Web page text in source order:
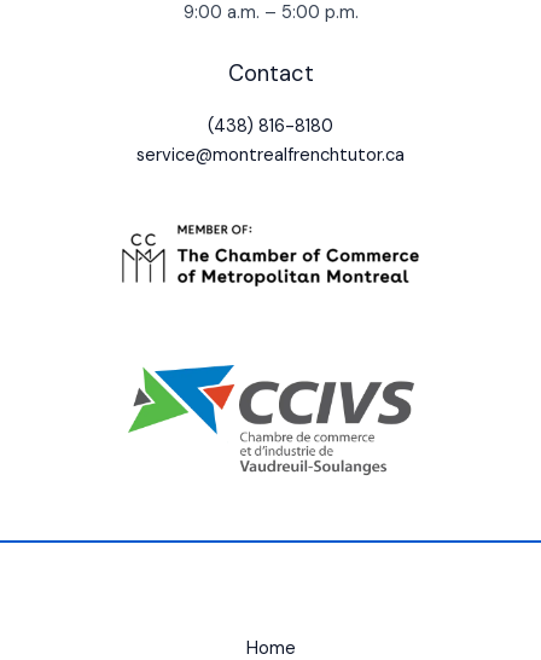
9:00 a.m. – 5:00 p.m.
Contact
(438) 816-8180
service@montrealfrenchtutor.ca
Home